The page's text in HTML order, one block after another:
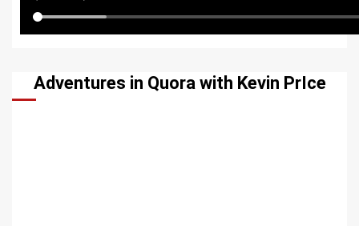
Adventures in Quora with Kevin PrIce